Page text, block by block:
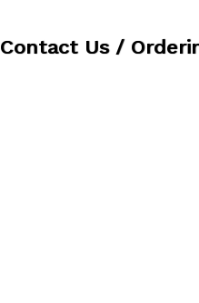
Contact Us /